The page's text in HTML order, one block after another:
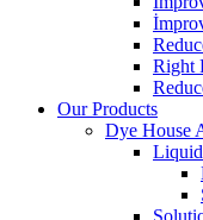
Right
Our Products
Dye House